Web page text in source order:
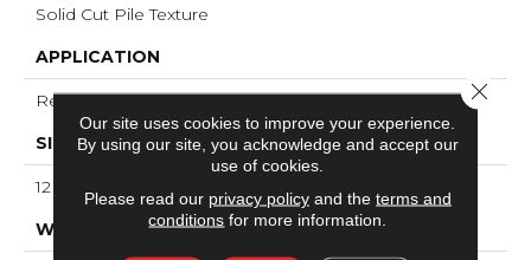
Solid Cut Pile Texture
APPLICATION
Residential
SIZE
12 Ft
WIDTH
Our site uses cookies to improve your experience.
By using our site, you acknowledge and accept our
use of cookies.
Please read our privacy policyand the terms and
conditions for more information.
Close